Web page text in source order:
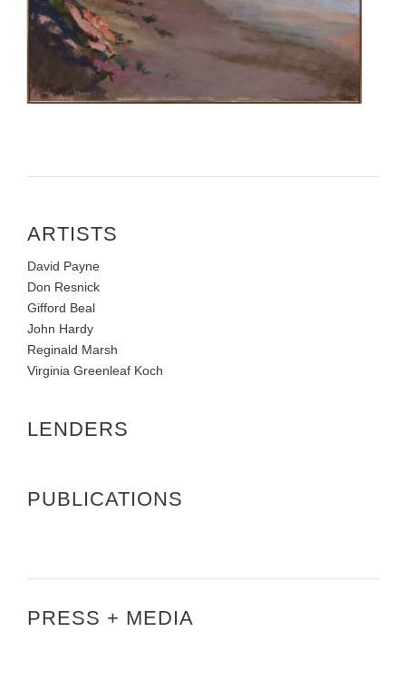
ARTISTS
David Payne
Don Resnick
Gifford Beal
John Hardy
Reginald Marsh
Virginia Greenleaf Koch
LENDERS
PUBLICATIONS
PRESS + MEDIA